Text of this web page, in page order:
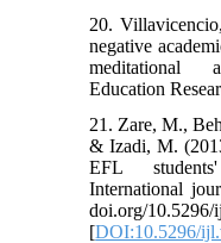
20.
negative
meditational
Education
21. Zare, M.,
& Izadi, M.
EFL
International
doi.org/
[DOI:10.5296/